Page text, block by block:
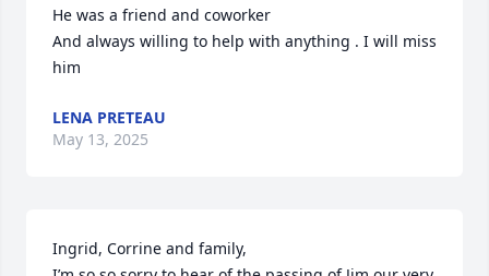
He was a friend and coworker
And always willing to help with anything . I will miss
him
LENA PRETEAU
May 13, 2025
Ingrid, Corrine and family,